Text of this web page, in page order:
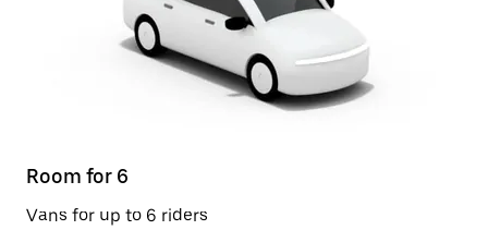
Room for 6
Vans for up to 6 riders